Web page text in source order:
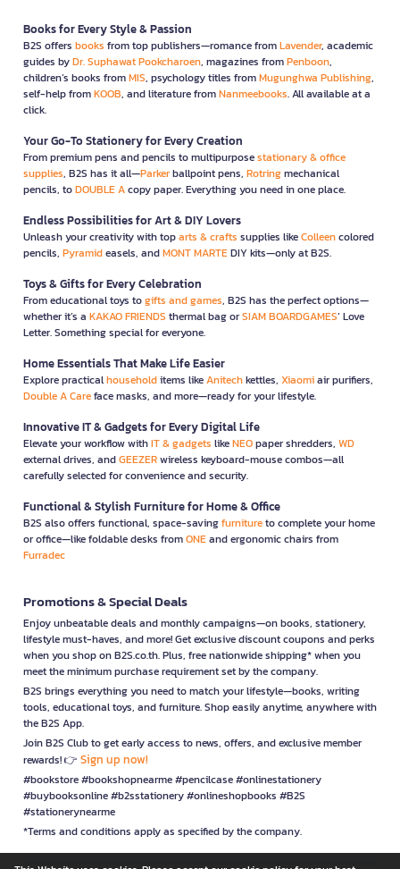
Books for Every Style & Passion
B2S offers books from top publishers—romance fromLavender, academic
guides byDr. Suphawat Pookcharoen, magazines fromPenboon,
children’s books fromMIS, psychology titles fromMugunghwa Publishing,
self-help fromKOOB, and literature fromNanmeebooks. All available at a
click.
Your Go-To Stationery for Every Creation
From premium pens and pencils to multipurposestationary & office
supplies, B2S has it all—Parkerballpoint pens, Rotringmechanical
pencils, toDOUBLE Acopy paper. Everything you need in one place.
Endless Possibilities for Art & DIY Lovers
Unleash your creativity with toparts & crafts supplies likeColleencolored
pencils, Pyramideasels, andMONT MARTEDIY kits—only at B2S.
Toys & Gifts for Every Celebration
From educational toys togifts and games, B2S has the perfect options—
whether it’s a KAKAO FRIENDS thermal bag orSIAM BOARDGAMES’ Love
Letter. Something special for everyone.
Home Essentials That Make Life Easier
Explore practicalhouseholditems likeAnitechkettles, Xiaomiair purifiers,
Double A Careface masks, and more—ready for your lifestyle.
Innovative IT & Gadgets for Every Digital Life
Elevate your workflow withIT & gadgets likeNEOpaper shredders, WD
external drives, andGEEZERwireless keyboard-mouse combos—all
carefully selected for convenience and security.
Functional & Stylish Furniture for Home & Office
B2S also offers functional, space-savingfurnitureto complete your home
or office—like foldable desks fromONEand ergonomic chairs from
Furradec
Promotions & Special Deals
Enjoy unbeatable deals and monthly campaigns—on books, stationery,
lifestyle must-haves, and more! Get exclusive discount coupons and perks
when you shop on B2S.co.th. Plus, free nationwide shipping* when you
meet the minimum purchase requirement set by the company.
B2S brings everything you need to match your lifestyle—books, writing
tools, educational toys, and furniture. Shop easily anytime, anywhere with
the B2S App.
Join B2S Club to get early access to news, offers, and exclusive member
rewards! 👉 Sign up now!
#bookstore #bookshopnearme #pencilcase #onlinestationery
#buybooksonline #b2sstationery #onlineshopbooks #B2S
#stationerynearme
*Terms and conditions apply as specified by the company.